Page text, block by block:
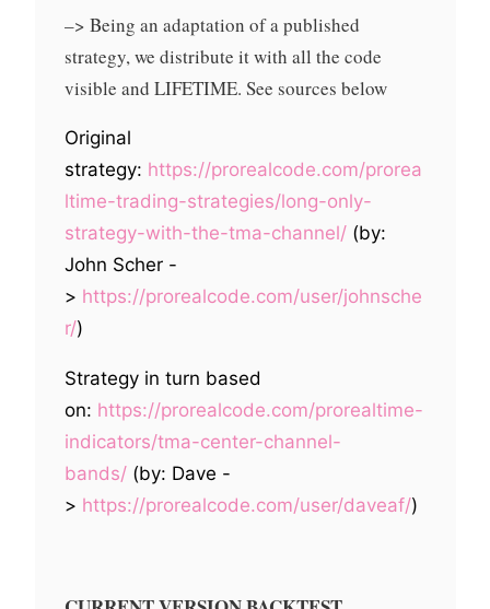
–> Being an adaptation of a published
strategy, we distribute it with all the code
visible and LIFETIME. See sources below
Original
strategy: https://prorealcode.com/prorea
ltime-trading-strategies/long-only-
strategy-with-the-tma-channel/(by:
John Scher -
> https://prorealcode.com/user/johnsche
r/)
Strategy in turn based
on: https://prorealcode.com/prorealtime-
indicators/tma-center-channel-
bands/(by: Dave -
> https://prorealcode.com/user/daveaf/)